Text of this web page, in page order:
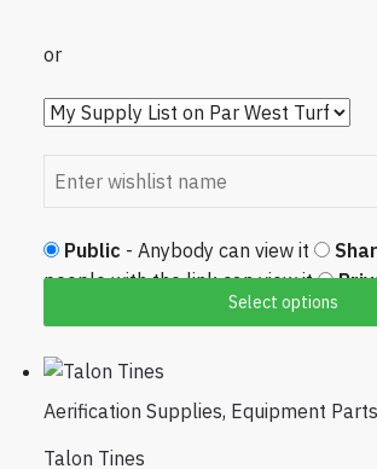
Select options
or
Public - Anybody can view it
people with the link can view it
Aerification Supplies, Equipment Parts
Talon Tines